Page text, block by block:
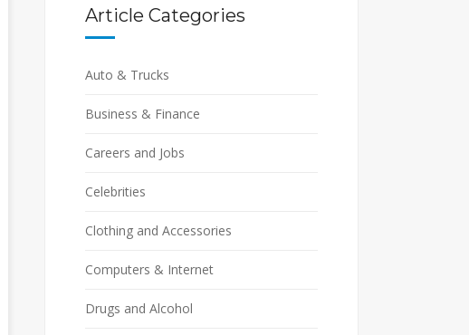
Article Categories
Auto & Trucks
Business & Finance
Careers and Jobs
Celebrities
Clothing and Accessories
Computers & Internet
Drugs and Alcohol